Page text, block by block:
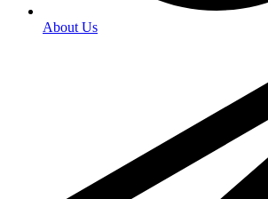
About Us